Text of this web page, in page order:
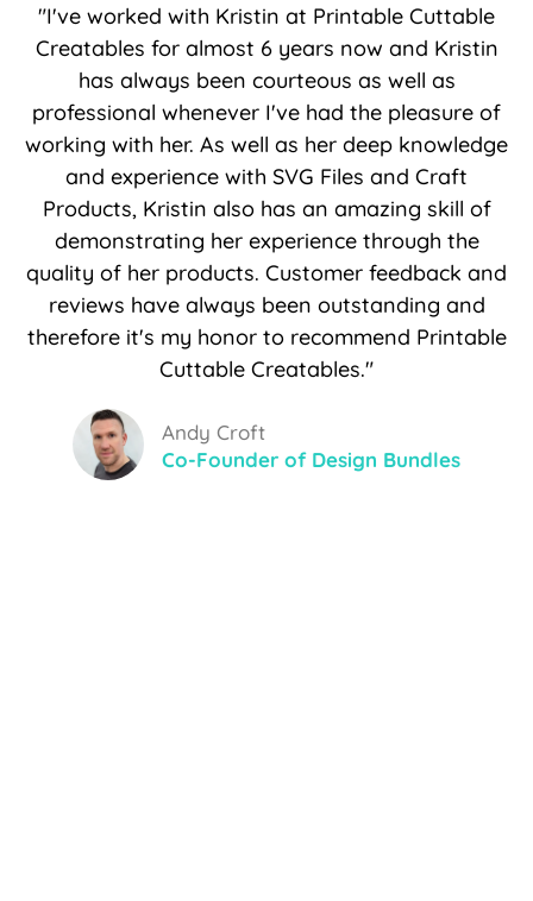
"I've worked with Kristin at Printable Cuttable
Creatables for almost 6 years now and Kristin
has always been courteous as well as
professional whenever I've had the pleasure of
working with her. As well as her deep knowledge
and experience with SVG Files and Craft
Products, Kristin also has an amazing skill of
demonstrating her experience through the
quality of her products. Customer feedback and
reviews have always been outstanding and
therefore it's my honor to recommend Printable
Cuttable Creatables."
Andy Croft
Co-Founder of Design Bundles